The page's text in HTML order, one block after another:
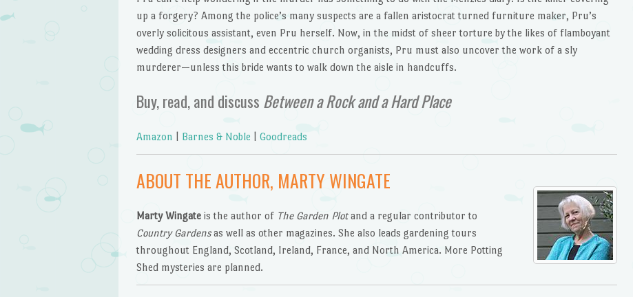
up a forgery? Among the police’s many suspects are a fallen aristocrat turned furniture maker, Pru’s
overly solicitous assistant, even Pru herself. Now, in the midst of sheer torture by the likes of flamboyant
wedding dress designers and eccentric church organists, Pru must also uncover the work of a sly
murderer—unless this bride wants to walk down the aisle in handcuffs.
Buy, read, and discuss Between a Rock and a Hard Place
Amazon Barnes & Noble Goodreads
ABOUT THE AUTHOR, MARTY WINGATE
Marty Wingateis the author of The Garden Plotand a regular contributor to
Country Gardensas well as other magazines. She also leads gardening tours
throughout England, Scotland, Ireland, France, and North America. More Potting
Shed mysteries are planned.